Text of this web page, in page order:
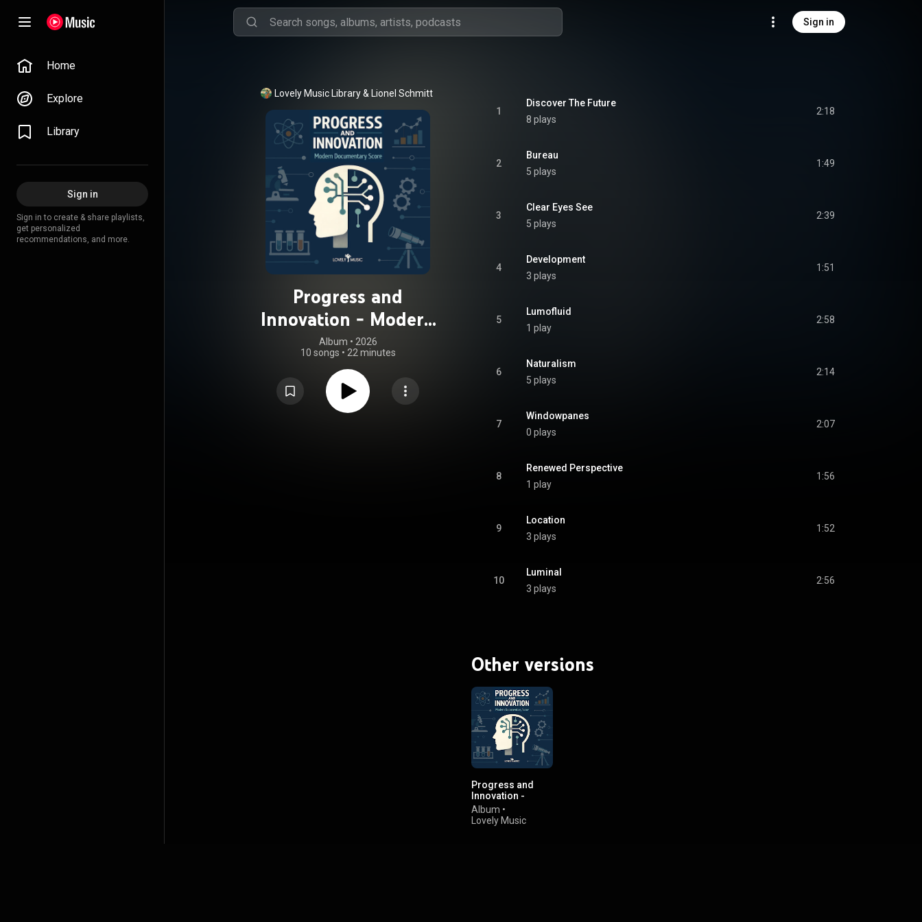
Sign in
Home
Explore
Library
Sign in
Sign in to create & share playlists,
get personalized
recommendations, and more.
Lovely Music Library & Lionel Schmitt
Progress and
Innovation - Modern
Documentary Score
Album • 2026
10 songs • 22 minutes
1
Discover The Future
8 plays
2:18
2
Bureau
5 plays
1:49
3
Clear Eyes See
5 plays
2:39
4
Development
3 plays
1:51
5
Lumofluid
1 play
2:58
6
Naturalism
5 plays
2:14
7
Windowpanes
0 plays
2:07
8
Renewed Perspective
1 play
1:56
9
Location
3 plays
1:52
10
Luminal
3 plays
2:56
Other versions
Progress and
Innovation -
Modern
Documentary
Score
Album •
Lovely Music